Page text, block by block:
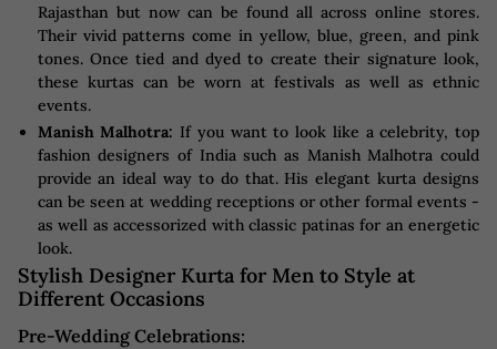
Rajasthan but now can be found all across online stores.
Their vivid patterns come in yellow, blue, green, and pink
tones. Once tied and dyed to create their signature look,
these kurtas can be worn at festivals as well as ethnic
events.
Manish Malhotra: If you want to look like a celebrity, top
fashion designers of India such as Manish Malhotra could
provide an ideal way to do that. His elegant kurta designs
can be seen at wedding receptions or other formal events -
as well as accessorized with classic patinas for an energetic
look.
Stylish Designer Kurta for Men to Style at
Different Occasions
Pre-Wedding Celebrations: